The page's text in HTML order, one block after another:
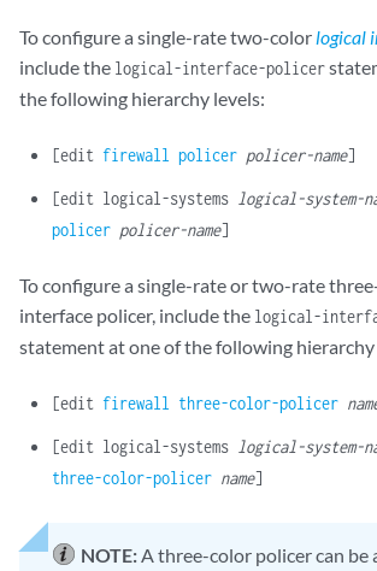
To configure a single-rate two-colorlogical
include the logical-interface-policer
the following hierarchy levels:
[editfirewall policer policer-name]
[edit logical-systems logical-system-
policer policer-name]
To configure a single-rate or two-rate
interface policer, include the logical-
statement at one of the following hierarchy
[editfirewall three-color-policer
[edit logical-systems logical-system-
three-color-policer name]
NOTE:A three-color policer can be